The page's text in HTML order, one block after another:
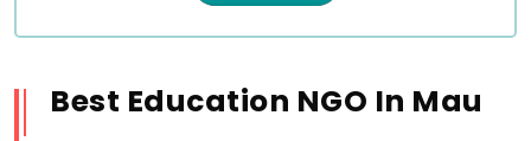
Best Education NGO In Mau